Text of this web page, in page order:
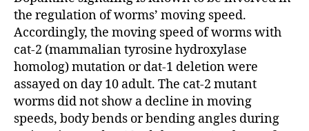
the regulation of worms’ moving speed.
Accordingly, the moving speed of worms with
cat-2 (mammalian tyrosine hydroxylase
homolog) mutation or dat-1 deletion were
assayed on day 10 adult. The cat-2 mutant
worms did not show a decline in moving
speeds, body bends or bending angles during